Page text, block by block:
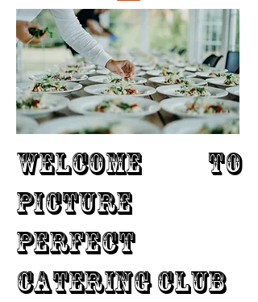
WELCOME TO
PICTURE
PERFECT
CATERING CLUB